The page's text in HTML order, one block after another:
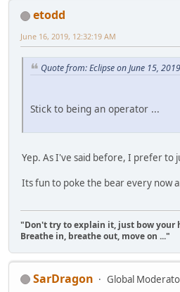
etodd
June 16, 2019, 12:32:19 AM
Quote from: Eclipse on June 15,
Stick to being an operator ...
Yep. As I've said before, I prefer to
Its fun to poke the bear every now
"Don't try to explain it, just bow your
Breathe in, breathe out, move on ..."
SarDragon
Global